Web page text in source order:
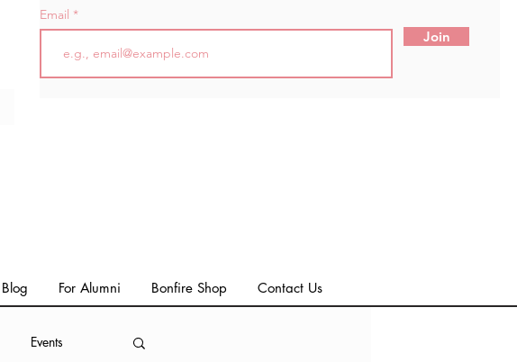
Email
Join
Blog For Alumni Bonfire Shop Contact Us
Events